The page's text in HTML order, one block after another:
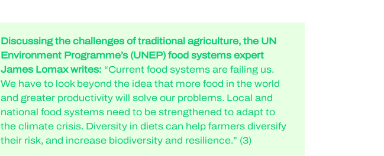
Discussing the challenges of traditional agriculture, the UN
Environment Programme’s (UNEP) food systems expert
James Lomax writes: “Current food systems are failing us.
We have to look beyond the idea that more food in the world
and greater productivity will solve our problems. Local and
national food systems need to be strengthened to adapt to
the climate crisis. Diversity in diets can help farmers diversify
their risk, and increase biodiversity and resilience.” (3)